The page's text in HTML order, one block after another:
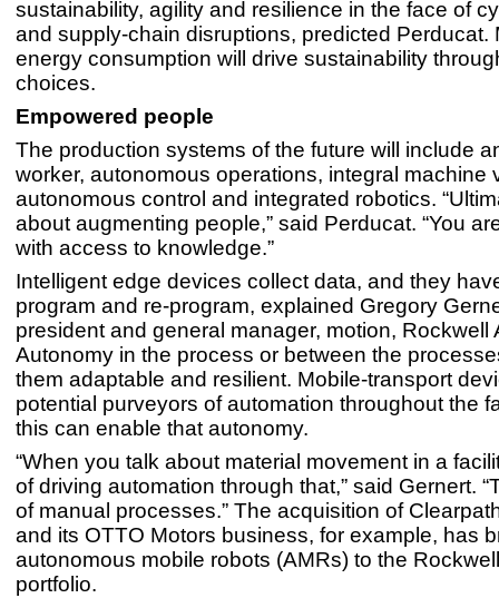
sustainability, agility and resilience in the face of
and supply-chain disruptions, predicted Perducat.
energy consumption will drive sustainability
choices.
Empowered people
The production systems of the future will include
worker, autonomous operations, integral machine
autonomous control and integrated robotics.
about augmenting people,” said Perducat. “You
with access to knowledge.”
Intelligent edge devices collect data, and they
program and re-program, explained Gregory
president and general manager, motion, Rockwell
Autonomy in the process or between the
them adaptable and resilient. Mobile-transport
potential purveyors of automation throughout the
this can enable that autonomy.
“When you talk about material movement in a
of driving automation through that,” said Gernert.
of manual processes.” The acquisition of
and its OTTO Motors business, for example, has
autonomous mobile robots (AMRs) to the
portfolio.